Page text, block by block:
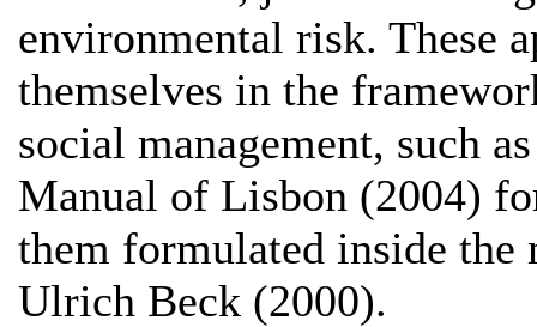
environmental risk. These
themselves in the
social management, such
Manual of Lisbon (2004)
them formulated inside the
Ulrich Beck (2000).